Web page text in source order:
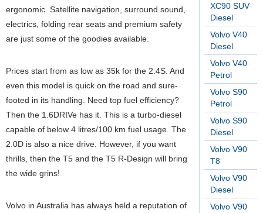
XC90 SUV
Diesel
Volvo V40
Diesel
Volvo V40
Petrol
Volvo S90
Petrol
Volvo S90
Diesel
Volvo V90
T8
Volvo V90
Diesel
Volvo V90
ergonomic. Satellite navigation, surround sound,
electrics, folding rear seats and premium safety
are just some of the goodies available.
Prices start from as low as 35k for the 2.4S. And
even this model is quick on the road and sure-
footed in its handling. Need top fuel efficiency?
Then the 1.6DRIVe has it. This is a turbo-diesel
capable of below 4 litres/100 km fuel usage. The
2.0D is also a nice drive. However, if you want
thrills, then the T5 and the T5 R-Design will bring
the wide grins!
Volvo in Australia has always held a reputation of